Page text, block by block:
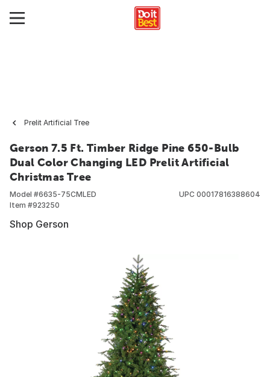
Prelit Artificial Tree
Gerson 7.5 Ft. Timber Ridge Pine 650-Bulb
Dual Color Changing LED Prelit Artificial
Christmas Tree
Model #6635-75CMLED
Item #923250
UPC 00017816388604
Shop Gerson